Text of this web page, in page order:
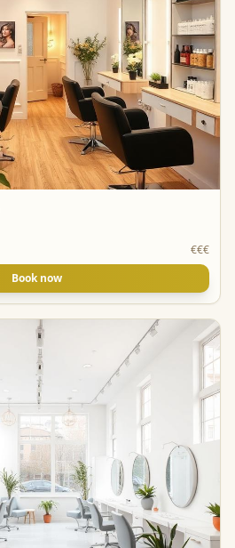
€€€
Book now